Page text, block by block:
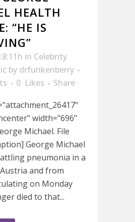
HEALTH
“HE IS
in Celebrity
by drfunkenberry
0 Likes
Share
width="696"
Michael. File
George Michael
pneumonia in a
and from
on Monday
died to that...